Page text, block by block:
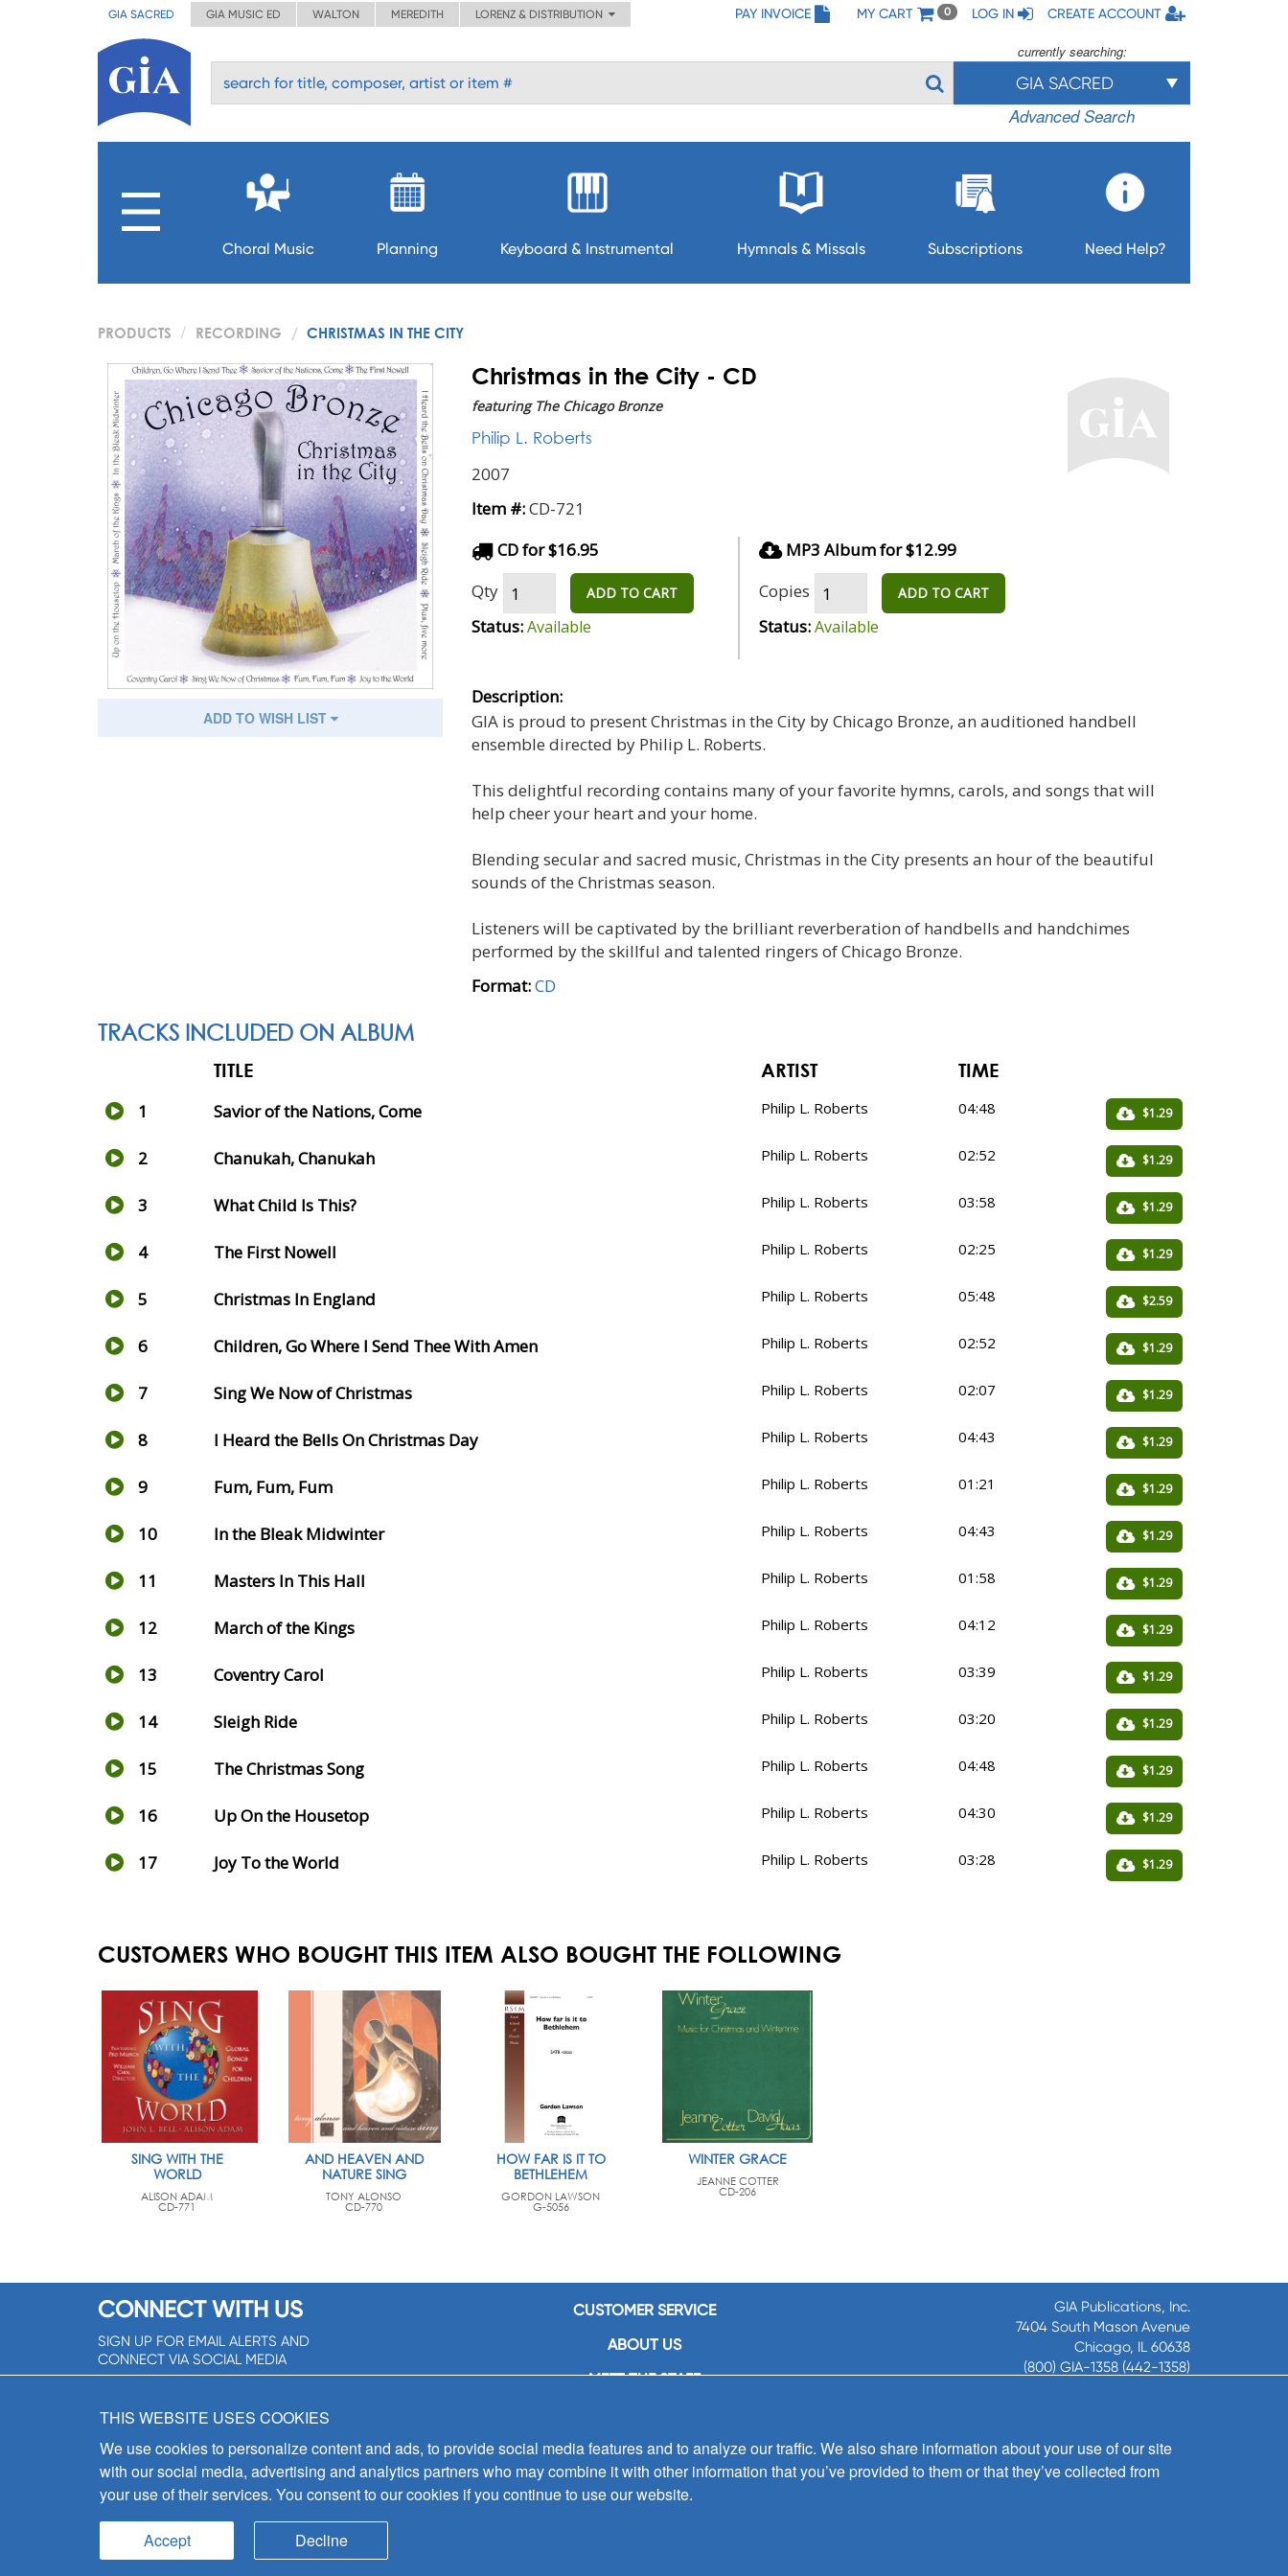
GIA SACRED GIA MUSIC ED WALTON MEREDITH LORENZ & DISTRIBUTION PAY INVOICE MY CART 0 LOG IN CREATE ACCOUNT
currently searching:
GIA SACRED
Advanced Search
Choral Music Planning Keyboard & Instrumental Hymnals & Missals Subscriptions Need Help?
PRODUCTS RECORDING CHRISTMAS IN THE CITY
ADD TO WISH LIST
Christmas in the City - CD
featuring The Chicago Bronze
Philip L. Roberts
2007
Item #:CD-721
CD for $16.95
Qty
ADD TO CART
Status:Available
MP3 Album for $12.99
Copies
ADD TO CART
Status:Available
Description:
GIA is proud to present Christmas in the City by Chicago Bronze, an auditioned handbell
ensemble directed by Philip L. Roberts.
This delightful recording contains many of your favorite hymns, carols, and songs that will
help cheer your heart and your home.
Blending secular and sacred music, Christmas in the City presents an hour of the beautiful
sounds of the Christmas season.
Listeners will be captivated by the brilliant reverberation of handbells and handchimes
performed by the skillful and talented ringers of Chicago Bronze.
Format:CD
TRACKS INCLUDED ON ALBUM
TITLE ARTIST
TIME
1
Savior of the Nations, Come Philip L. Roberts 04:48 $1.29
2 Chanukah, Chanukah Philip L. Roberts 02:52 $1.29
3 What Child Is This? Philip L. Roberts 03:58 $1.29
4 The First Nowell Philip L. Roberts 02:25 $1.29
5 Christmas In England Philip L. Roberts 05:48 $2.59
6 Children, Go Where I Send Thee With Amen Philip L. Roberts 02:52 $1.29
7 Sing We Now of Christmas Philip L. Roberts 02:07 $1.29
8 I Heard the Bells On Christmas Day Philip L. Roberts 04:43 $1.29
9 Fum, Fum, Fum Philip L. Roberts 01:21 $1.29
10 In the Bleak Midwinter Philip L. Roberts 04:43 $1.29
11 Masters In This Hall Philip L. Roberts 01:58 $1.29
12 March of the Kings Philip L. Roberts 04:12 $1.29
13 Coventry Carol Philip L. Roberts 03:39 $1.29
14 Sleigh Ride Philip L. Roberts 03:20 $1.29
15 The Christmas Song Philip L. Roberts 04:48 $1.29
16 Up On the Housetop Philip L. Roberts 04:30 $1.29
17 Joy To the World Philip L. Roberts 03:28 $1.29
CUSTOMERS WHO BOUGHT THIS ITEM ALSO BOUGHT THE FOLLOWING
SING WITH THE
WORLD
ALISON ADAM
CD-771
AND HEAVEN AND
NATURE SING
TONY ALONSO
CD-770
HOW FAR IS IT TO
BETHLEHEM
GORDON LAWSON
G-5056
WINTER GRACE
JEANNE COTTER
CD-206
CONNECT WITH US
SIGN UP FOR EMAIL ALERTS AND
CONNECT VIA SOCIAL MEDIA
CUSTOMER SERVICE
ABOUT US
MEET THE STAFF
CONTACT US
SIGN UP FOR EMAIL ALERTS
GIA Publications, Inc.
7404 South Mason Avenue
Chicago, IL 60638
(800) GIA-1358 (442-1358)
8:30 a.m. - 5 p.m. CST M-F
THIS WEBSITE USES COOKIES
We use cookies to personalize content and ads, to provide social media features and to analyze our traffic. We also share information about your use of our site
with our social media, advertising and analytics partners who may combine it with other information that you’ve provided to them or that they’ve collected from
your use of their services. You consent to our cookies if you continue to use our website.
Accept Decline